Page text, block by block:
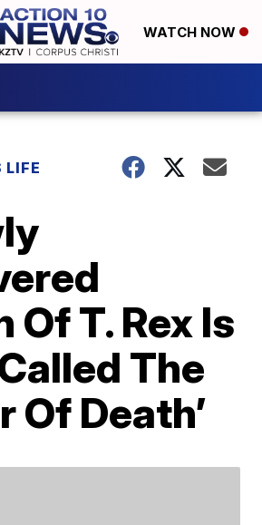
WATCH NOW
LIFE
Of T. Rex Is
The
Of Death’